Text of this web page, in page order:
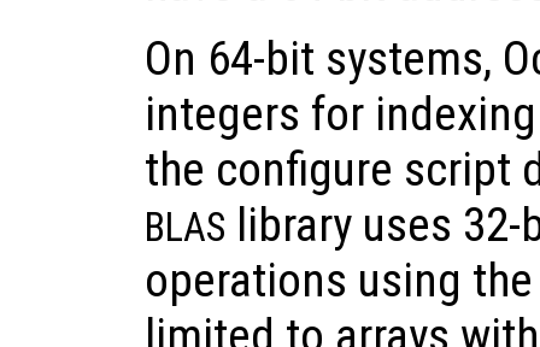
On 64-bit systems,
integers for
the configure script
BLAS library uses
operations using